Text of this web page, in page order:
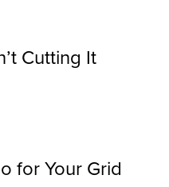
Cutting It
for Your Grid